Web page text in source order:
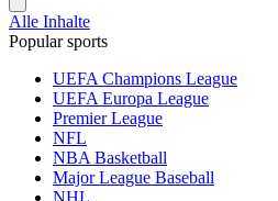
Alle Inhalte
Popular sports
UEFA Champions League
UEFA Europa League
Premier League
NFL
NBA Basketball
Major League Baseball
NHL